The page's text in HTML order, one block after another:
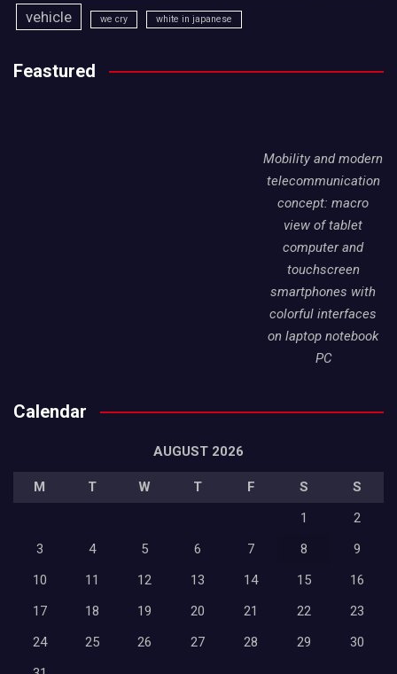
vehicle we cry white in japanese
Feastured
Mobility and modern
telecommunication
concept: macro
view of tablet
computer and
touchscreen
smartphones with
colorful interfaces
on laptop notebook
PC
Calendar
AUGUST 2026
M T W T F S
S
1
2
3
4 5 6 7 8
9
10
11 12 13 14 15
16
17
18 19 20 21 22
23
24
25 26 27 28 29
30